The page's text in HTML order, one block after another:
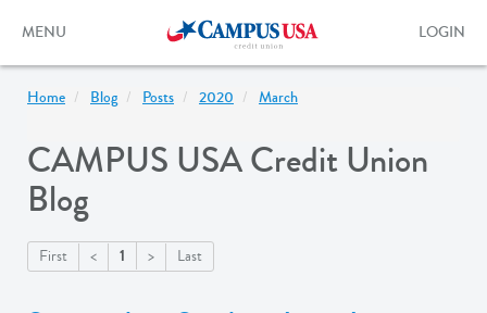
content
Toggle
MENU
Toggle
form
LOGIN
Home Blog Posts 2020 March
CAMPUS USA Credit Union
Blog
First < 1 > Last